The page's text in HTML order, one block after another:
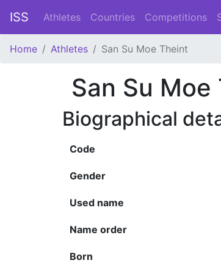
ISS Athletes Countries Competitions
Home Athletes San Su Moe Theint
San Su
Biographical
Code
Gender
Used name
Name order
Born